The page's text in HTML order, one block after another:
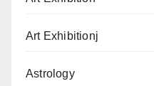
Art Exhibitionj
Astrology